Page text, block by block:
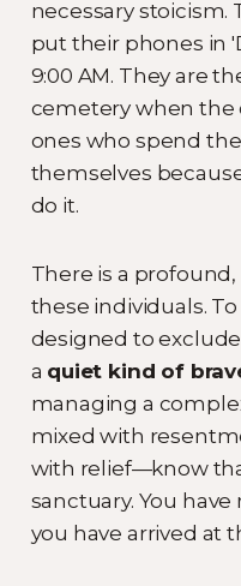
necessary stoicism.
put their phones in
9:00 AM. They are
cemetery when the
ones who spend
themselves
do it.
There is a
these individuals.
designed to
a quiet kind of
managing a
mixed with
with relief—know
sanctuary. You
you have arrived at